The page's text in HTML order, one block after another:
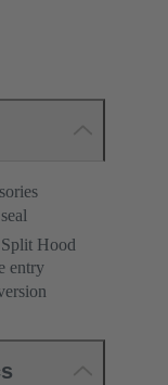
Split Hood
entry